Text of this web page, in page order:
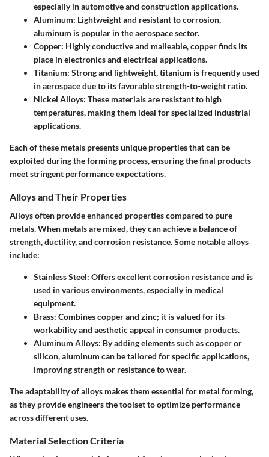
especially in automotive and construction applications.
Aluminum: Lightweight and resistant to corrosion,
aluminum is popular in the aerospace sector.
Copper: Highly conductive and malleable, copper finds its
place in electronics and electrical applications.
Titanium: Strong and lightweight, titanium is frequently used
in aerospace due to its favorable strength-to-weight ratio.
Nickel Alloys: These materials are resistant to high
temperatures, making them ideal for specialized industrial
applications.
Each of these metals presents unique properties that can be
exploited during the forming process, ensuring the final products
meet stringent performance expectations.
Alloys and Their Properties
Alloys often provide enhanced properties compared to pure
metals. When metals are mixed, they can achieve a balance of
strength, ductility, and corrosion resistance. Some notable alloys
include:
Stainless Steel: Offers excellent corrosion resistance and is
used in various environments, especially in medical
equipment.
Brass: Combines copper and zinc; it is valued for its
workability and aesthetic appeal in consumer products.
Aluminum Alloys: By adding elements such as copper or
silicon, aluminum can be tailored for specific applications,
improving strength or resistance to wear.
The adaptability of alloys makes them essential for metal forming,
as they provide engineers the toolset to optimize performance
across different uses.
Material Selection Criteria